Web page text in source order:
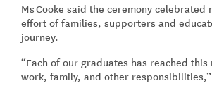
MsCooke said the ceremony
effort of families, supporters and
journey.
“Each of our graduates has reached
work, family, and other